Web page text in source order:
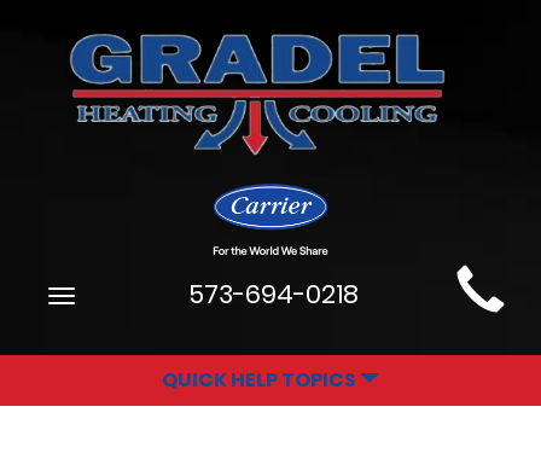
Main
Site
Navigation
Toggle
573-694-0218
QUICK HELP TOPICS